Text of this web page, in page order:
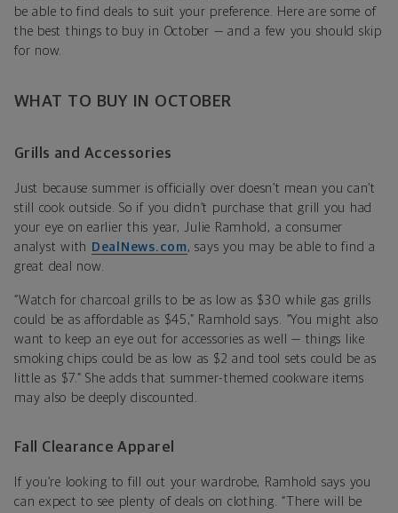
be able to find deals to suit your preference. Here are some of
the best things to buy in October — and a few you should skip
for now.
WHAT TO BUY IN OCTOBER
Grills and Accessories
Just because summer is officially over doesn’t mean you can’t
still cook outside. So if you didn’t purchase that grill you had
your eye on earlier this year, Julie Ramhold, a consumer
analyst with DealNews.com, says you may be able to find a
great deal now.
“Watch for charcoal grills to be as low as $30 while gas grills
could be as affordable as $45,” Ramhold says. “You might also
want to keep an eye out for accessories as well — things like
smoking chips could be as low as $2 and tool sets could be as
little as $7.” She adds that summer-themed cookware items
may also be deeply discounted.
Fall Clearance Apparel
If you’re looking to fill out your wardrobe, Ramhold says you
can expect to see plenty of deals on clothing. “There will be